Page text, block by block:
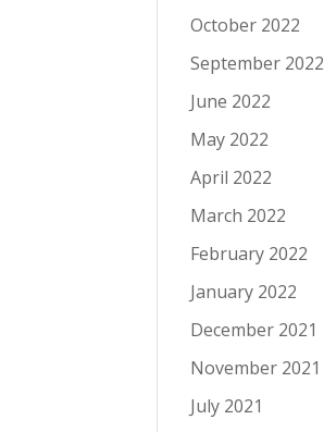
October 2022
September 2022
June 2022
May 2022
April 2022
March 2022
February 2022
January 2022
December 2021
November 2021
July 2021